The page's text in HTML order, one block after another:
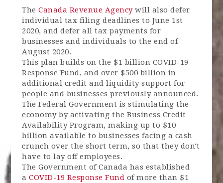
TheCanada Revenue Agencywill also defer
individual tax filing deadlines to June 1st
2020, and defer all tax payments for
businesses and individuals to the end of
August 2020.
This plan builds on the $1 billion COVID-19
Response Fund, and over $500 billion in
additional credit and liquidity support for
people and businesses previously announced.
The Federal Government is stimulating the
economy by activating the Business Credit
Availability Program, making up to $10
billion available to businesses facing a cash
crunch over the short term, so that they don't
have to lay off employees.
The Government of Canada has established
aCOVID-19 Response Fund of more than $1